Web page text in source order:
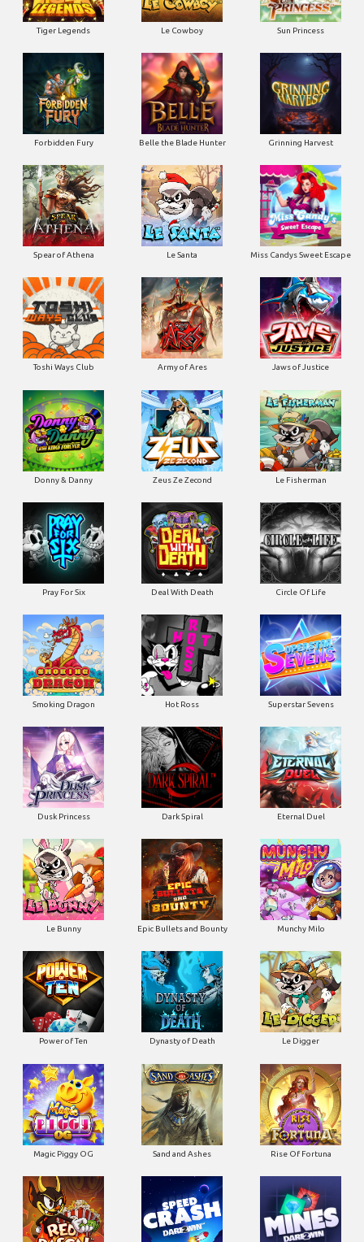
Tiger Legends Le Cowboy Sun Princess
Forbidden Fury Belle the Blade Hunter Grinning Harvest
Spear of Athena Le Santa Miss Candys Sweet Escape
Toshi Ways Club Army of Ares Jaws of Justice
Donny & Danny Zeus Ze Zecond Le Fisherman
Pray For Six Deal With Death Circle Of Life
Smoking Dragon Hot Ross Superstar Sevens
Dusk Princess Dark Spiral Eternal Duel
Le Bunny Epic Bullets and Bounty Munchy Milo
Power of Ten Dynasty of Death Le Digger
Magic Piggy OG Sand and Ashes Rise Of Fortuna